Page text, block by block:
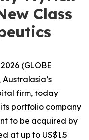
Class
(GLOBE
firm, today
portfolio company
to be acquired by
at up to US$1.5